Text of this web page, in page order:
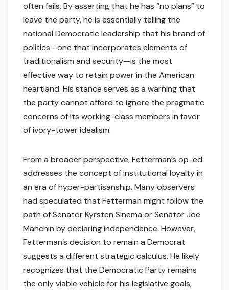
often fails. By asserting that he has “no plans” to
leave the party, he is essentially telling the
national Democratic leadership that his brand of
politics—one that incorporates elements of
traditionalism and security—is the most
effective way to retain power in the American
heartland. His stance serves as a warning that
the party cannot afford to ignore the pragmatic
concerns of its working-class members in favor
of ivory-tower idealism.
From a broader perspective, Fetterman’s op-ed
addresses the concept of institutional loyalty in
an era of hyper-partisanship. Many observers
had speculated that Fetterman might follow the
path of Senator Kyrsten Sinema or Senator Joe
Manchin by declaring independence. However,
Fetterman’s decision to remain a Democrat
suggests a different strategic calculus. He likely
recognizes that the Democratic Party remains
the only viable vehicle for his legislative goals,